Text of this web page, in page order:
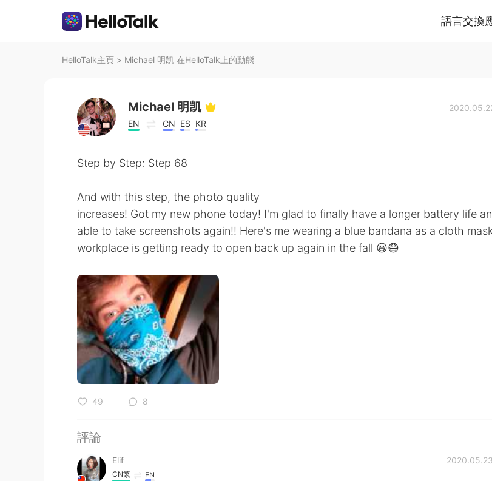
語言交換
HelloTalk主頁 > Michael 明凯 在HelloTalk上的動態
Michael 明凯
EN CN ES KR
Step by Step: Step 68
And with this step, the photo quality
increases! Got my new phone today! I'm glad to finally have a longer battery life
able to take screenshots again!! Here's me wearing a blue bandana as a cloth
workplace is getting ready to open back up again in the fall 😃😷
49 8
評論
Elif
CN繁 EN